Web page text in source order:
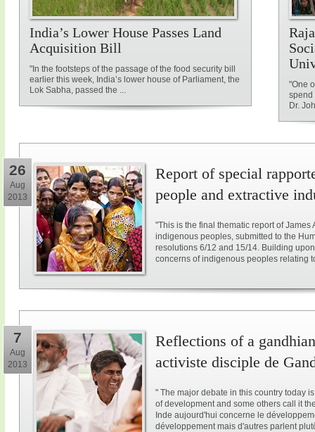
India’s Lower House Passes Land
Acquisition Bill
"In the footsteps of the passage of the food security bill
earlier this week, India’s lower house of Parliament, the
Lok Sabha, passed the ...
"One
spend
Dr.
26
Aug
2013
Report of special
people and extractive
"This is the final thematic report of
indigenous peoples, submitted to the
resolutions 6/12 and 15/14. Building
concerns of indigenous peoples relating
7
Aug
2013
Reflections of a
activiste disciple de
" The major debate in this country today
of development and some others call it
Inde aujourd'hui concerne le
développement mais d'autres parlent